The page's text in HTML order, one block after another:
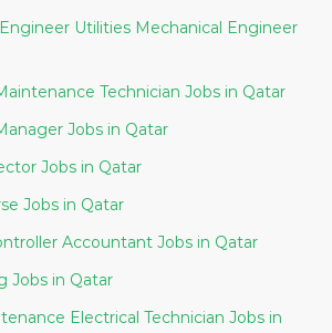
Utilities Mechanical Engineer
Power Plant Maintenance Technician Jobs in Qatar
Power Plant Manager Jobs in Qatar
Senior Art Director Jobs in Qatar
Company Nurse Jobs in Qatar
Document Controller Accountant Jobs in Qatar
Cnc Machining Jobs in Qatar
Electrical Technician Jobs in